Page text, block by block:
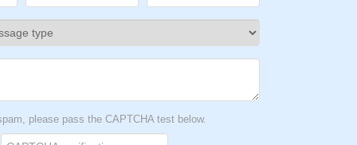
please pass the CAPTCHA test below.